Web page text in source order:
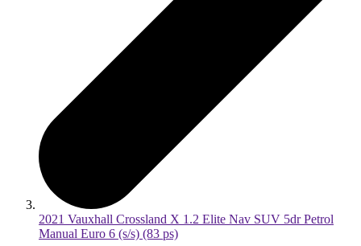
2021 Vauxhall Crossland X 1.2 Elite Nav SUV 5dr Petrol
Manual Euro 6 (s/s) (83 ps)